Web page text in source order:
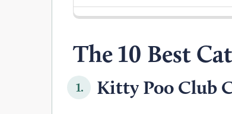
The 10 Best
1. Kitty Poo Club